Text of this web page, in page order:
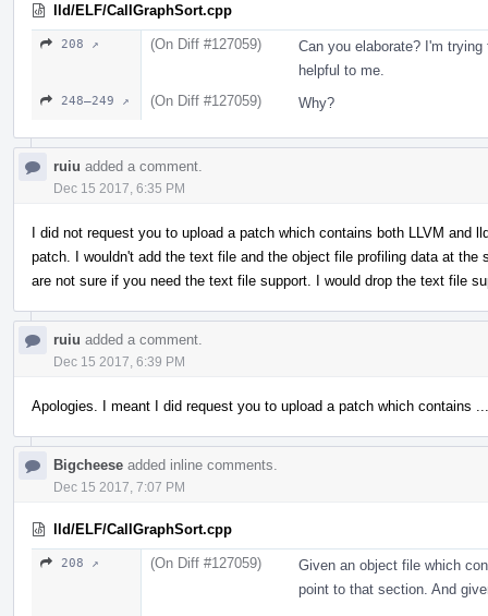
lld/ELF/CallGraphSort.cpp
208 ↗ (On Diff #127059)
Can you elaborate? I'm
helpful to me.
248–249 ↗ (On Diff #127059) Why?
ruiu added a comment.
Dec 15 2017, 6:35 PM
I did not request you to upload a patch which contains both LLVM and
patch. I wouldn't add the text file and the object file profiling data at
are not sure if you need the text file support. I would drop the text file
ruiu added a comment.
Dec 15 2017, 6:39 PM
Apologies. I meant I did request you to upload a patch which contains ...
Bigcheese added inline comments.
Dec 15 2017, 7:07 PM
lld/ELF/CallGraphSort.cpp
208 ↗ (On Diff #127059)
Given an object file which
point to that section. And